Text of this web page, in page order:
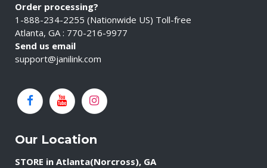
Order processing?
1-888-234-2255 (Nationwide US) Toll-free
Atlanta, GA : 770-216-9977
Send us email
support@janilink.com
Our Location
STORE in Atlanta(Norcross), GA